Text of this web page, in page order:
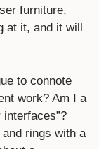
furniture,
at it, and it will
to connote
work? Am I a
rings with a